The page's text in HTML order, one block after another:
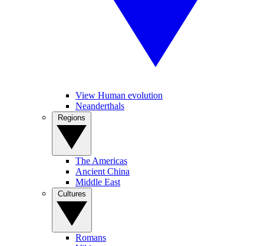
View Human evolution
Neanderthals
The Americas
Ancient China
Middle East
Romans